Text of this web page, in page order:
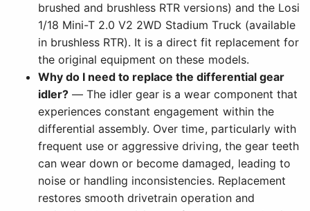
brushed and brushless RTR versions) and the Losi
1/18 Mini-T 2.0 V2 2WD Stadium Truck (available
in brushless RTR). It is a direct fit replacement for
the original equipment on these models.
Why do I need to replace the differential gear
idler? — The idler gear is a wear component that
experiences constant engagement within the
differential assembly. Over time, particularly with
frequent use or aggressive driving, the gear teeth
can wear down or become damaged, leading to
noise or handling inconsistencies. Replacement
restores smooth drivetrain operation and